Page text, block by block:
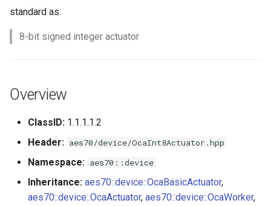
o
r
Dynamic Devices
simpleoca
Memory usage
Discovering objects
Device Discovery
OcaBitstringSensor
Events
Multi-Threaded environments
Encryption and Security
static_http
WebSocket support
platforms
Custom object number
standard as:
8-bit signed integer actuator
Overview
ClassID: 1.1.1.1.2
Header: aes70/device/OcaInt8Actuator.hpp
Namespace: aes70::device
Inheritance: aes70::device::OcaBasicActuator,
aes70::device::OcaActuator, aes70::device::OcaWorker,